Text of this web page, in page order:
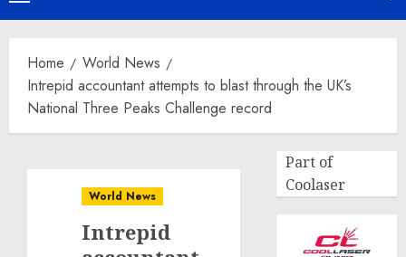
Menu
Home
World News
Intrepid accountant attempts to blast through the UK’s
National Three Peaks Challenge record
World News
Intrepid
Part of
Coolaser